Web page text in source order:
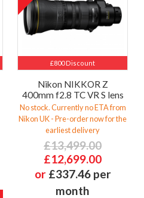
£800 Discount
Nikon NIKKOR Z
400mm f2.8 TC VR S lens
No stock. Currently no ETA from
Nikon UK - Pre-order now for the
earliest delivery
£13,499.00
£12,699.00
or £337.46 per
month